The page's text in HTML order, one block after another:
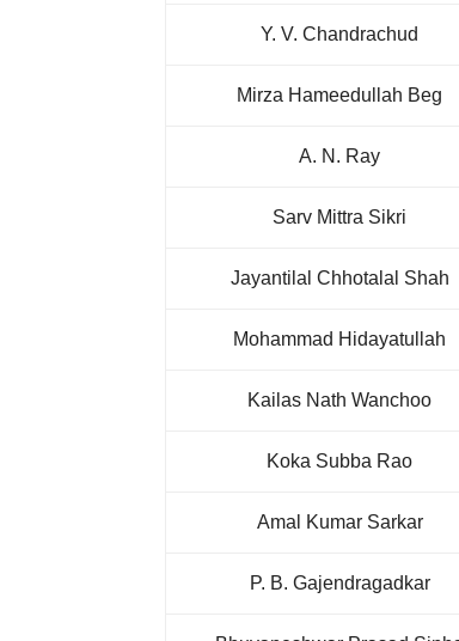
Y. V. Chandrachud
Mirza Hameedullah Beg
A. N. Ray
Sarv Mittra Sikri
Jayantilal Chhotalal Shah
Mohammad Hidayatullah
Kailas Nath Wanchoo
Koka Subba Rao
Amal Kumar Sarkar
P. B. Gajendragadkar